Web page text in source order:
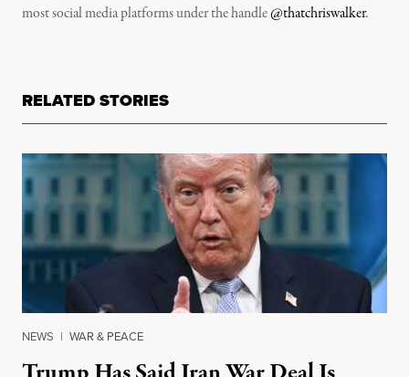
most social media platforms under the handle@thatchriswalker.
RELATED STORIES
NEWS | WAR & PEACE